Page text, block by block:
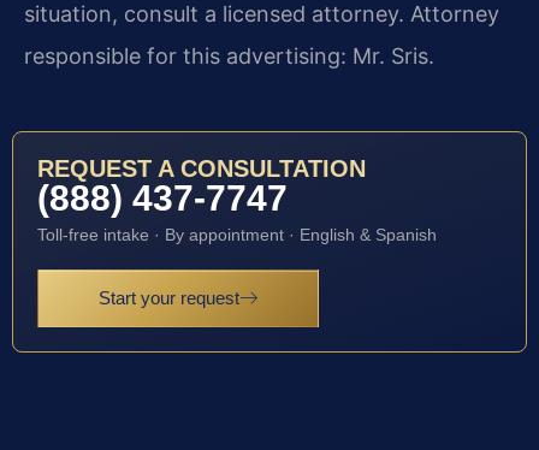
situation, consult a licensed attorney. Attorney
responsible for this advertising: Mr. Sris.
REQUEST A CONSULTATION
(888) 437-7747
Toll-free intake · By appointment · English & Spanish
Start your request